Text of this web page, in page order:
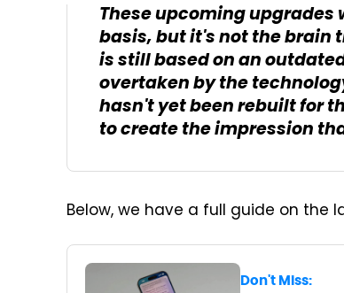
These upcoming
basis, but it's not the brain
is still based on an
overtaken by the
hasn't yet been rebuilt for
to create the impression
Below, we have a full guide on the
Don't Miss: